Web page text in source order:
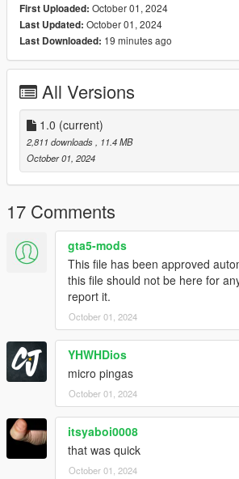
* Due to the small size of the weapon, the
near the barrel. Hand position was already
could without it being too wonky. The gun
shorter but it was slightly lengthened for
* The change above offsets the part of
character inserts a new magazine, this
especially with the gun's fast reload.
* In first person view, the player's hand
charging handle when reloading, this is a
SMG animations in general.
Available attachments:
* Extended Clip
* Skeleton Stock
* Folded Stock
* Suppressor
* Small Suppressor
* Barrel Extension
Available Tints:
* Green
* Gold
* Pink
First Uploaded: October 01, 2024
Last Updated: October 01, 2024
Last Downloaded: 19 minutes ago
All Versions
1.0 (current)
2,811 downloads
, 11.4 MB
October 01, 2024
17 Comments
gta5-mods
This file has been approved
this file should not be here for
report it.
October 01, 2024
YHWHDios
micro pingas
October 01, 2024
itsyaboi0008
that was quick
October 01, 2024